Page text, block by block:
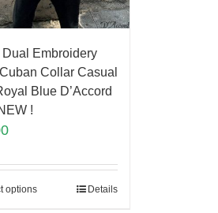
Dual Embroidery
Collar Casual
Blue D’Accord
!
options Details